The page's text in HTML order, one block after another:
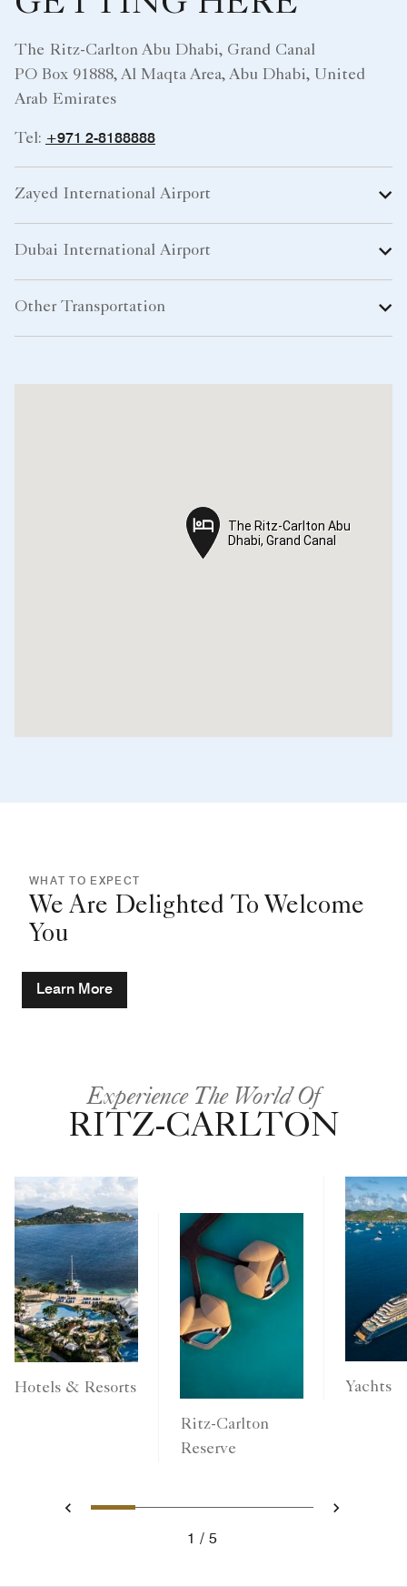
The Ritz-Carlton Abu Dhabi, Grand Canal
PO Box 91888, Al Maqta Area, Abu Dhabi, United
Arab Emirates
Tel: +971 2-8188888
Zayed International Airport
Dubai International Airport
Other Transportation
The Ritz-Carlton Abu
Dhabi, Grand Canal
The Ritz-Carlton Abu
Dhabi, Grand Canal
WHAT TO EXPECT
We Are Delighted To Welcome
You
Learn More
Experience The World Of
RITZ-CARLTON
Hotels & Resorts
Ritz-Carlton
Reserve
Yachts
Previous
1 2 3 4 5 Next
1 5